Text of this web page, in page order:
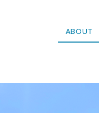
ABOUT